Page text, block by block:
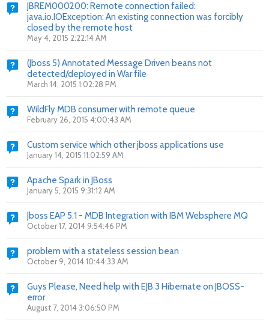
JBREM000200: Remote connection failed:
java.io.IOException: An existing connection was forcibly
closed by the remote host
May 4, 2015 2:22:14 AM
(Jboss 5) Annotated Message Driven beans not
detected/deployed in War file
March 14, 2015 1:02:28 PM
WildFly MDB consumer with remote queue
February 26, 2015 4:00:43 AM
Custom service which other jboss applications use
January 14, 2015 11:02:59 AM
Apache Spark in JBoss
January 5, 2015 9:31:12 AM
Jboss EAP 5.1 - MDB Integration with IBM Websphere MQ
October 17, 2014 9:54:46 PM
problem with a stateless session bean
October 9, 2014 10:44:33 AM
Guys Please, Need help with EJB 3 Hibernate on JBOSS-
error
August 7, 2014 3:06:50 PM